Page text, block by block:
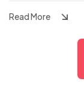
Read More